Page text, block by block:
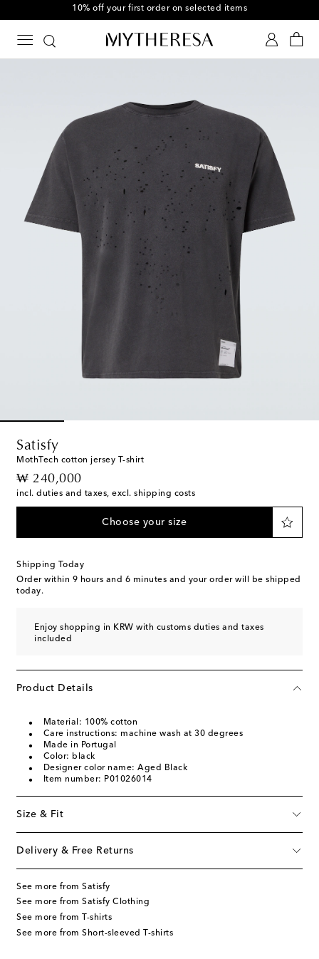
10% off your first order on selected items
Satisfy
MothTech cotton jersey T-shirt
₩ 240,000
original price
incl. duties and taxes, excl. shipping costs
Choose your size
Shipping Today
Order within 9 hours and 6 minutes and your order will be shipped
today.
Enjoy shopping in KRW with customs duties and taxes
included
Product Details
Material: 100% cotton
Care instructions: machine wash at 30 degrees
Made in Portugal
Color: black
Designer color name: Aged Black
Item number: P01026014
Size & Fit
Delivery & Free Returns
See more from Satisfy
See more from Satisfy Clothing
See more from T-shirts
See more from Short-sleeved T-shirts